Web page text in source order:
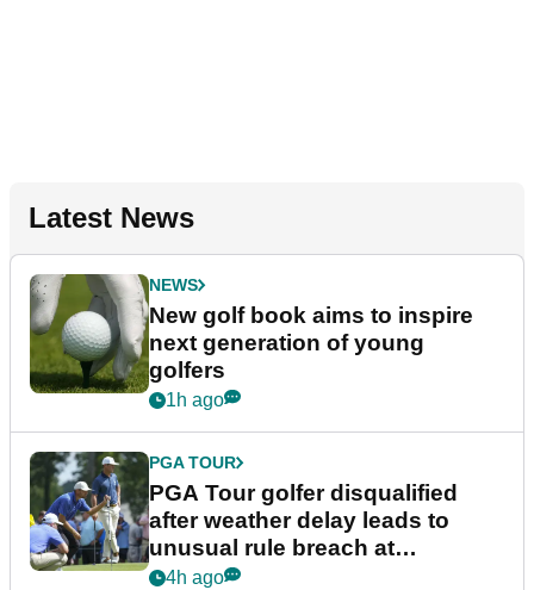
Latest News
NEWS
New golf book aims to inspire
next generation of young
golfers
1h ago
PGA TOUR
PGA Tour golfer disqualified
after weather delay leads to
unusual rule breach at
Wyndham Championship
4h ago